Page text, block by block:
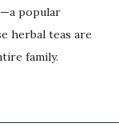
popular
herbal teas are
family.